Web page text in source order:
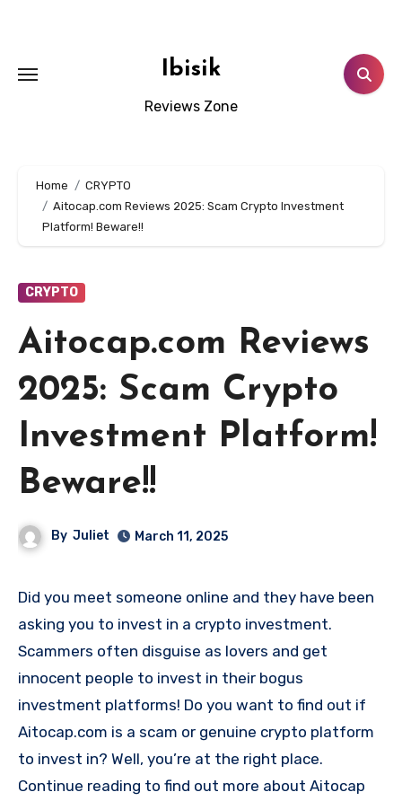
Ibisik
Reviews Zone
Home
CRYPTO
Aitocap.com Reviews 2025: Scam Crypto Investment
Platform! Beware!!
CRYPTO
Aitocap.com Reviews
2025: Scam Crypto
Investment Platform!
Beware!!
By Juliet March 11, 2025
Did you meet someone online and they have been
asking you to invest in a crypto investment.
Scammers often disguise as lovers and get
innocent people to invest in their bogus
investment platforms! Do you want to find out if
Aitocap.com is a scam or genuine crypto platform
to invest in? Well, you’re at the right place.
Continue reading to find out more about Aitocap